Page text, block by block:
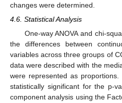
changes were determined.
4.6. Statistical Analysis
One-way ANOVA and chi-
the differences between
variables across three groups of
data were described with the
were represented as
statistically significant for the p-
component analysis using the